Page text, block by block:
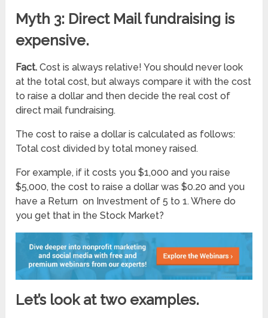
Myth 3: Direct Mail fundraising is
expensive.
Fact.Cost is always relative! You should never look
at the total cost, but always compare it with the cost
to raise a dollar and then decide the real cost of
direct mail fundraising.
The cost to raise a dollar is calculated as follows:
Total cost divided by total money raised.
For example, if it costs you $1,000 and you raise
$5,000, the cost to raise a dollar was $0.20 and you
have a Return on Investment of 5 to 1. Where do
you get that in the Stock Market?
Let’s look at two examples.